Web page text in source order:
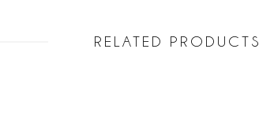
RELATED PRODUCTS